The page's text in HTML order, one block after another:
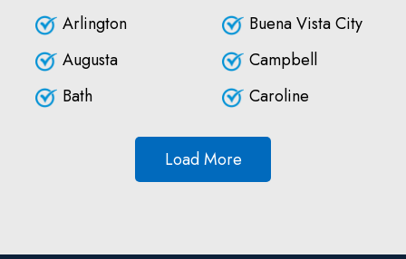
Arlington
Augusta
Bath
Buena Vista City
Campbell
Caroline
Load More